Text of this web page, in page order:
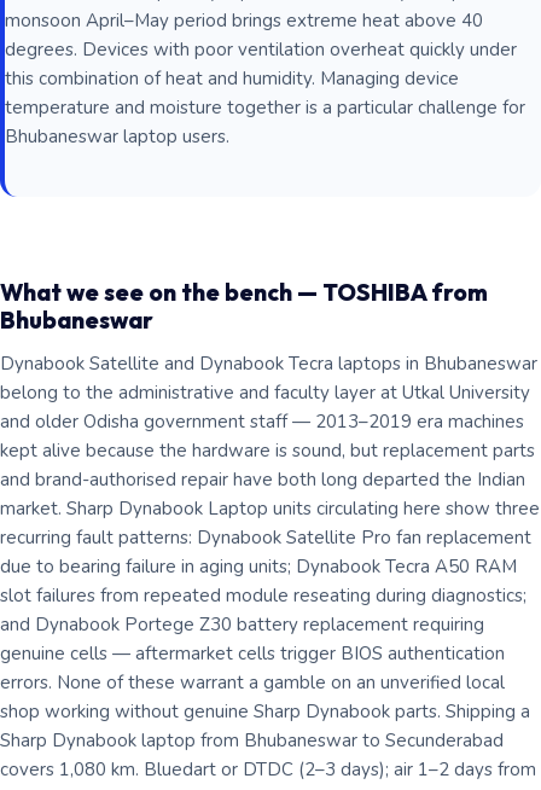
monsoon April–May period brings extreme heat above 40
degrees. Devices with poor ventilation overheat quickly under
this combination of heat and humidity. Managing device
temperature and moisture together is a particular challenge for
Bhubaneswar laptop users.
What we see on the bench — TOSHIBA from
Bhubaneswar
Dynabook Satellite and Dynabook Tecra laptops in Bhubaneswar
belong to the administrative and faculty layer at Utkal University
and older Odisha government staff — 2013–2019 era machines
kept alive because the hardware is sound, but replacement parts
and brand-authorised repair have both long departed the Indian
market. Sharp Dynabook Laptop units circulating here show three
recurring fault patterns: Dynabook Satellite Pro fan replacement
due to bearing failure in aging units; Dynabook Tecra A50 RAM
slot failures from repeated module reseating during diagnostics;
and Dynabook Portege Z30 battery replacement requiring
genuine cells — aftermarket cells trigger BIOS authentication
errors. None of these warrant a gamble on an unverified local
shop working without genuine Sharp Dynabook parts. Shipping a
Sharp Dynabook laptop from Bhubaneswar to Secunderabad
covers 1,080 km. Bluedart or DTDC (2–3 days); air 1–2 days from